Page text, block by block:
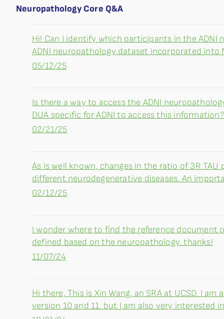
Neuropathology Core Q&A
Hi! Can I identify which participants in the ADNI
ADNI neuropathology dataset incorporated into
05/12/25
Is there a way to access the ADNI
DUA specific for ADNI to access this information?
02/21/25
As is well known, changes in the ratio of 3R
different neurodegenerative diseases. An
02/12/25
I wonder where to find the reference document
defined based on the neuropathology. thanks!
11/07/24
Hi there, This is Xin Wang, an SRA at UCSD. I
version 10 and 11. but I am also very interested